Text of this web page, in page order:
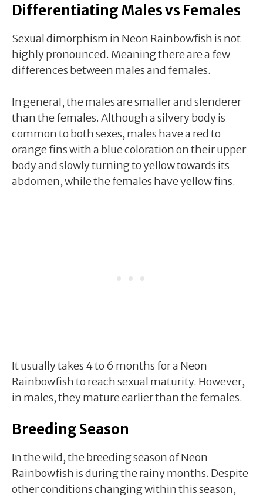
Differentiating Males vs Females
Sexual dimorphism in Neon Rainbowfish is not
highly pronounced. Meaning there are a few
differences between males and females.
In general, the males are smaller and slenderer
than the females. Although a silvery body is
common to both sexes, males have a red to
orange fins with a blue coloration on their upper
body and slowly turning to yellow towards its
abdomen, while the females have yellow fins.
It usually takes 4 to 6 months for a Neon
Rainbowfish to reach sexual maturity. However,
in males, they mature earlier than the females.
Breeding Season
In the wild, the breeding season of Neon
Rainbowfish is during the rainy months. Despite
other conditions changing within this season,